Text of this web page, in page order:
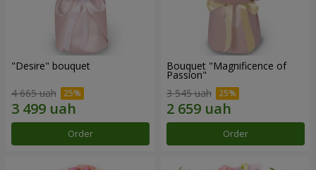
"Desire" bouquet
4 665 uah
Order
Bouquet "Magnificence of
Passion"
3 545 uah
Order